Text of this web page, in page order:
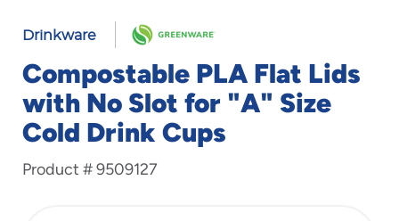
space
bar
key
Drinkware
Compostable PLA Flat Lids
with No Slot for "A" Size
Cold Drink Cups
Product #9509127